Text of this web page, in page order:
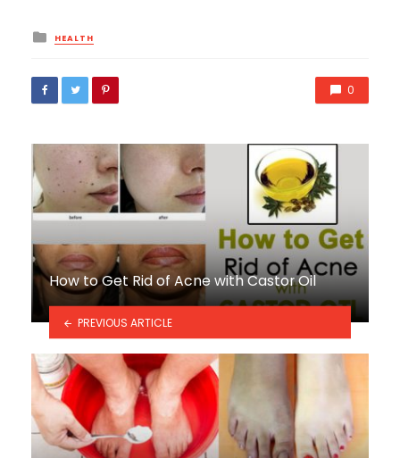
Posted
in
HEALTH
0
How to Get Rid of Acne with Castor Oil
PREVIOUS ARTICLE